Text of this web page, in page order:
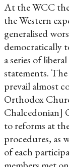
At the WCC
the Western
generalised
democratically
a series of
statements.
prevail almost
Orthodox
Chalcedonian]
to reforms at
procedures, as
of each